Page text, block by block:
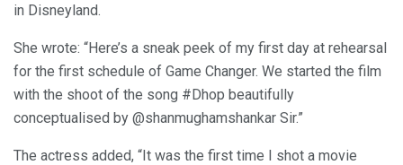
in Disneyland.
She wrote: “Here’s a sneak peek of my first day at rehearsal
for the first schedule of Game Changer. We started the film
with the shoot of the song #Dhop beautifully
conceptualised by @shanmughamshankar Sir.”
The actress added, “It was the first time I shot a movie